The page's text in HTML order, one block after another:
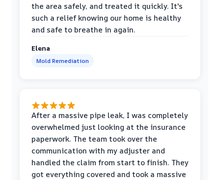
the area safely, and treated it quickly. It's
such a relief knowing our home is healthy
and safe to breathe in again.
Elena
Mold Remediation
After a massive pipe leak, I was completely
overwhelmed just looking at the insurance
paperwork. The team took over the
communication with my adjuster and
handled the claim from start to finish. They
got everything covered and took a massive